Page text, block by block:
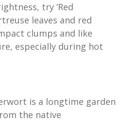
try ‘Red
leaves and red
clumps and like
especially during hot
is a longtime garden
the native